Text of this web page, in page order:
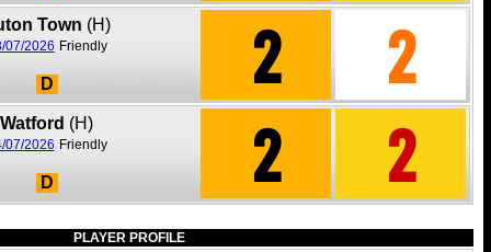
Town (H)
07/2026 Friendly
D 2 2
Watford (H)
07/2026 Friendly
D 2 2
PLAYER PROFILE